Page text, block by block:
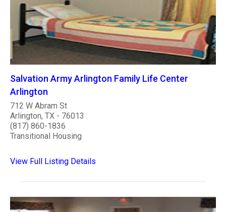
Salvation Army Arlington Family Life Center
Arlington
712 W Abram St
Arlington, TX - 76013
(817) 860-1836
Transitional Housing
View Full Listing Details